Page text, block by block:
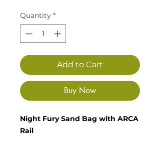
Quantity *
Add to Cart
Buy Now
Night Fury Sand Bag with ARCA
Rail